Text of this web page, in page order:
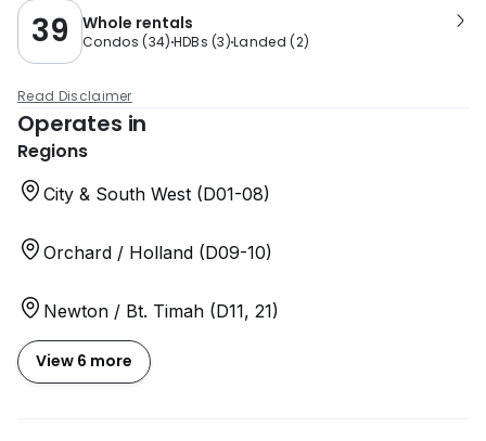
39 Whole rentals
Condos (34) HDBs (3)Landed (2)
Read Disclaimer
Operates in
Regions
City & South West (D01-08)
Orchard / Holland (D09-10)
Newton / Bt. Timah (D11, 21)
View 6 more